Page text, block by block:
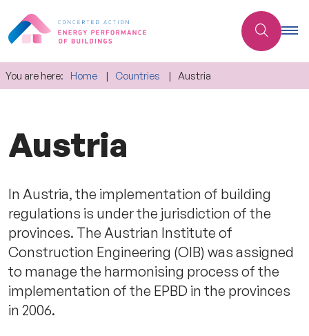
You are here: Home Countries Austria
Austria
In Austria, the implementation of building
regulations is under the jurisdiction of the
provinces. The Austrian Institute of
Construction Engineering (OIB) was assigned
to manage the harmonising process of the
implementation of the EPBD in the provinces
in 2006.